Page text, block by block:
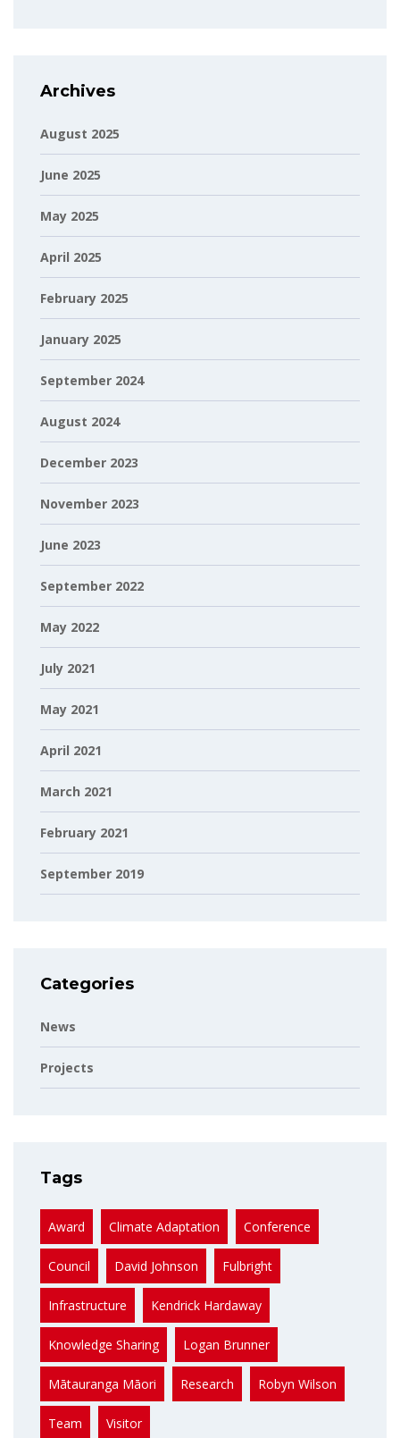
Archives
August 2025
June 2025
May 2025
April 2025
February 2025
January 2025
September 2024
August 2024
December 2023
November 2023
June 2023
September 2022
May 2022
July 2021
May 2021
April 2021
March 2021
February 2021
September 2019
Categories
News
Projects
Tags
Award Climate Adaptation Conference
Council David Johnson Fulbright
Infrastructure Kendrick Hardaway
Knowledge Sharing Logan Brunner
Mātauranga Māori Research Robyn Wilson
Team Visitor